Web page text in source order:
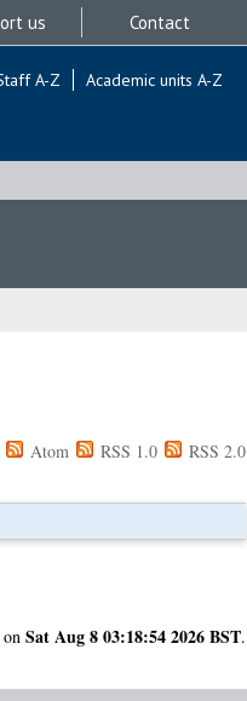
us Contact
A-Z Academic units A-Z
Atom RSS 1.0 RSS 2.0
Sat Aug 8 03:18:54 2026 BST.